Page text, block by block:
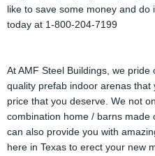
like to save some money and
today at 1-800-204-7199
At AMF Steel Buildings, we
quality prefab indoor arenas
price that you deserve. We not
combination home / barns made
can also provide you with
here in Texas to erect your new